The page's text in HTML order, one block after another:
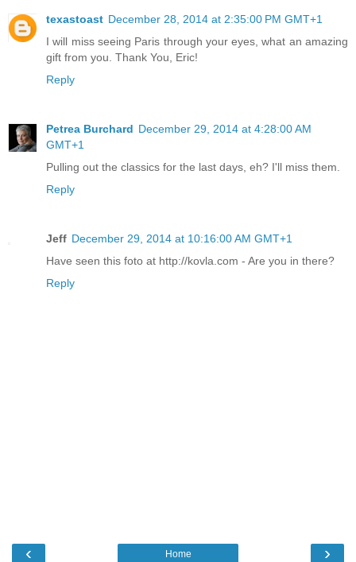
texastoast December 28, 2014 at 2:35:00 PM GMT+1
I will miss seeing Paris through your eyes, what an amazing
gift from you. Thank You, Eric!
Reply
Petrea Burchard December 29, 2014 at 4:28:00 AM
GMT+1
Pulling out the classics for the last days, eh? I'll miss them.
Reply
Jeff December 29, 2014 at 10:16:00 AM GMT+1
Have seen this foto at http://kovla.com - Are you in there?
Reply
‹ ›
Home